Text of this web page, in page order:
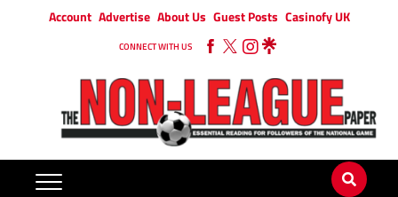
Account Advertise About Us Guest Posts Casinofy UK
CONNECT WITH US